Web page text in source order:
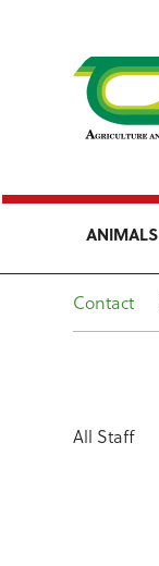
ANIMALS
Contact
All Staff